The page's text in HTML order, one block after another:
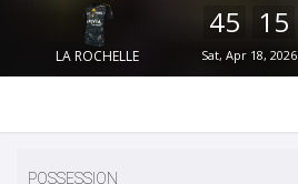
LA ROCHELLE
45 15
Sat, Apr 18, 2026
FREE - In Google Play